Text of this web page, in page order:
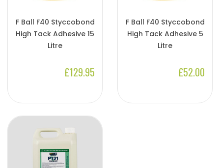
F Ball F40 Styccobond
High Tack Adhesive 15
Litre
£129.95
F Ball F40 Styccobond
High Tack Adhesive 5
Litre
£52.00